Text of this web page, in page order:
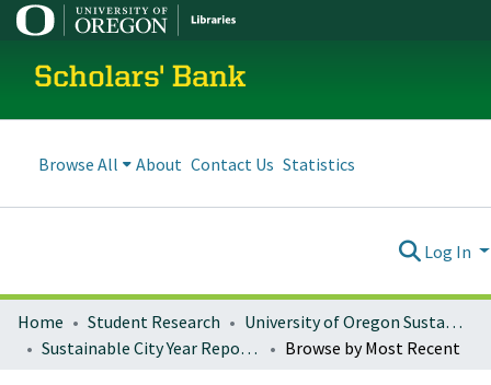
Scholars' Bank
Browse All About Contact Us Statistics
Log In
Home Student Research
University of Oregon Sustainable City Year
Sustainable City Year Reports 2017-18 (TriMet)
Browse by Most Recent